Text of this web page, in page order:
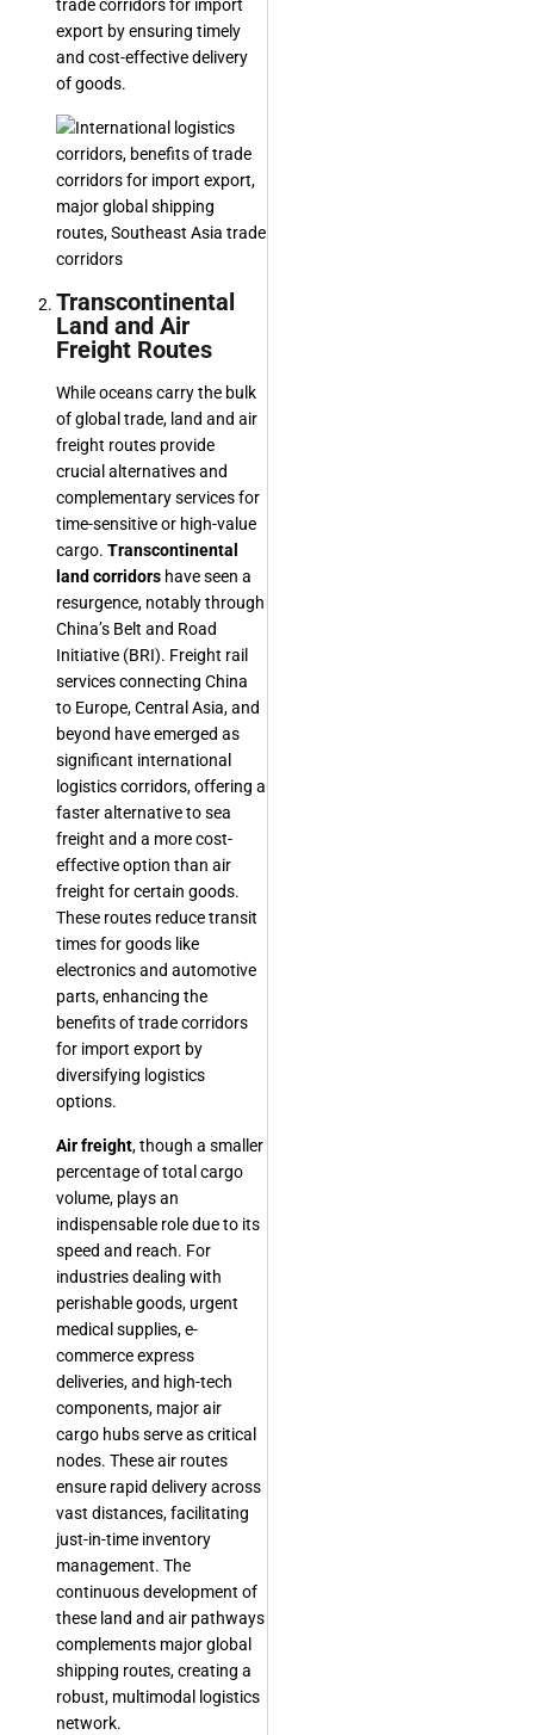
trade corridors for import
export by ensuring timely
and cost-effective delivery
of goods.
Transcontinental
Land and Air
Freight Routes
While oceans carry the bulk
of global trade, land and air
freight routes provide
crucial alternatives and
complementary services for
time-sensitive or high-value
cargo. Transcontinental
land corridors have seen a
resurgence, notably through
China’s Belt and Road
Initiative (BRI). Freight rail
services connecting China
to Europe, Central Asia, and
beyond have emerged as
significant international
logistics corridors, offering a
faster alternative to sea
freight and a more cost-
effective option than air
freight for certain goods.
These routes reduce transit
times for goods like
electronics and automotive
parts, enhancing the
benefits of trade corridors
for import export by
diversifying logistics
options.
Air freight, though a smaller
percentage of total cargo
volume, plays an
indispensable role due to its
speed and reach. For
industries dealing with
perishable goods, urgent
medical supplies, e-
commerce express
deliveries, and high-tech
components, major air
cargo hubs serve as critical
nodes. These air routes
ensure rapid delivery across
vast distances, facilitating
just-in-time inventory
management. The
continuous development of
these land and air pathways
complements major global
shipping routes, creating a
robust, multimodal logistics
network.